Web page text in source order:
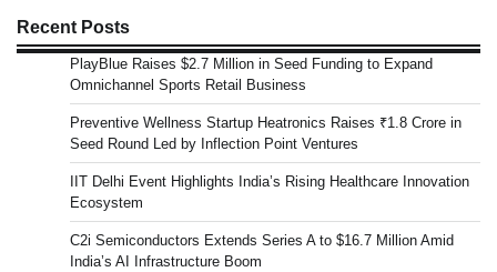
Recent Posts
PlayBlue Raises $2.7 Million in Seed Funding to Expand
Omnichannel Sports Retail Business
Preventive Wellness Startup Heatronics Raises ₹1.8 Crore in
Seed Round Led by Inflection Point Ventures
IIT Delhi Event Highlights India’s Rising Healthcare Innovation
Ecosystem
C2i Semiconductors Extends Series A to $16.7 Million Amid
India’s AI Infrastructure Boom